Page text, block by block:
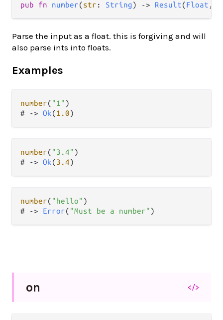
pub fn number(str : String) -> Result(Float ,
Parse the input as a float. this is forgiving and will
also parse ints into floats.
Examples
number( "1" )
#
-> Ok(1.0
number( "3.4" )
#
-> Ok(3.4
number( "hello" )
#
-> Error( "Must be a number"
on </>